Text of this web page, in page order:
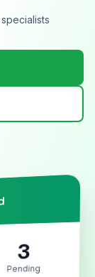
3
Pending